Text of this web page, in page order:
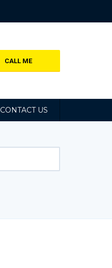
CALL ME
CONTACT US